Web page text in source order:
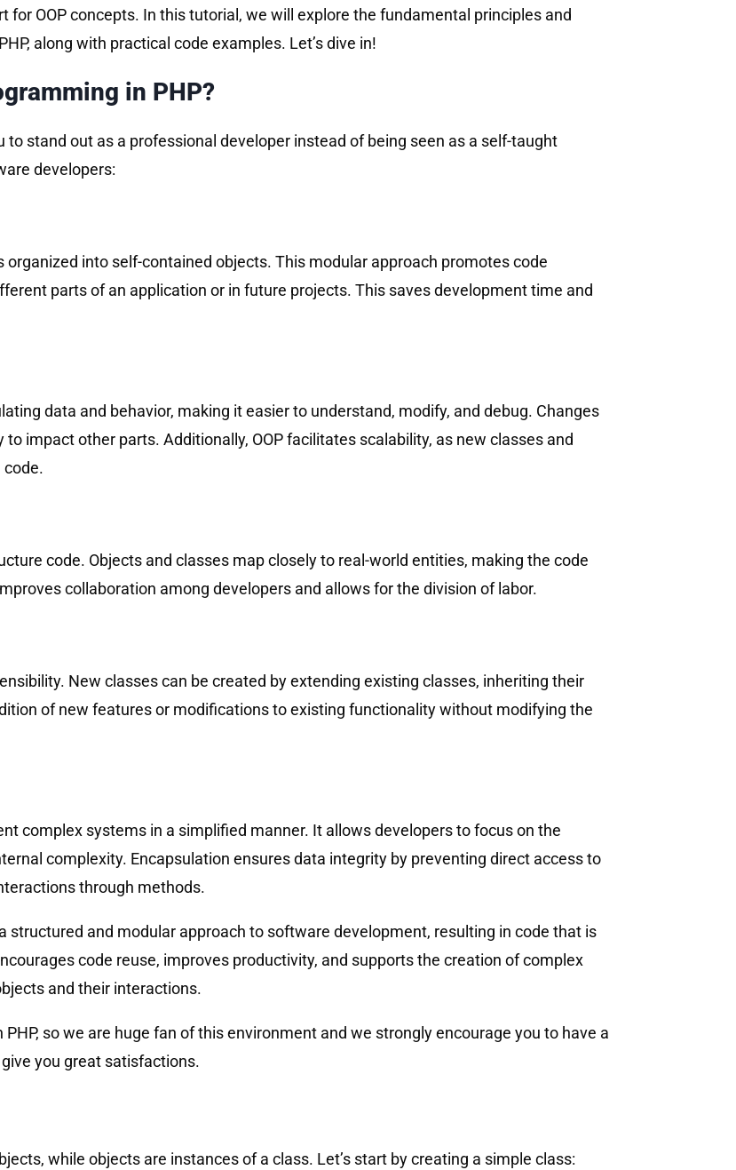
for OOP concepts. In this tutorial, we will explore the fundamental principles and
along with practical code examples. Let’s dive in!
in PHP?
stand out as a professional developer instead of being seen as a self-taught
developers:
organized into self-contained objects. This modular approach promotes code
parts of an application or in future projects. This saves development time and
data and behavior, making it easier to understand, modify, and debug. Changes
impact other parts. Additionally, OOP facilitates scalability, as new classes and
code. Objects and classes map closely to real-world entities, making the code
collaboration among developers and allows for the division of labor.
New classes can be created by extending existing classes, inheriting their
of new features or modifications to existing functionality without modifying the
complex systems in a simplified manner. It allows developers to focus on the
complexity. Encapsulation ensures data integrity by preventing direct access to
through methods.
structured and modular approach to software development, resulting in code that is
code reuse, improves productivity, and supports the creation of complex
and their interactions.
so we are huge fan of this environment and we strongly encourage you to have a
you great satisfactions.
while objects are instances of a class. Let’s start by creating a simple class: